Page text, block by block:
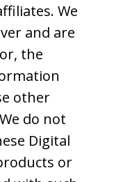
We
and are
the
other
do not
Digital
or